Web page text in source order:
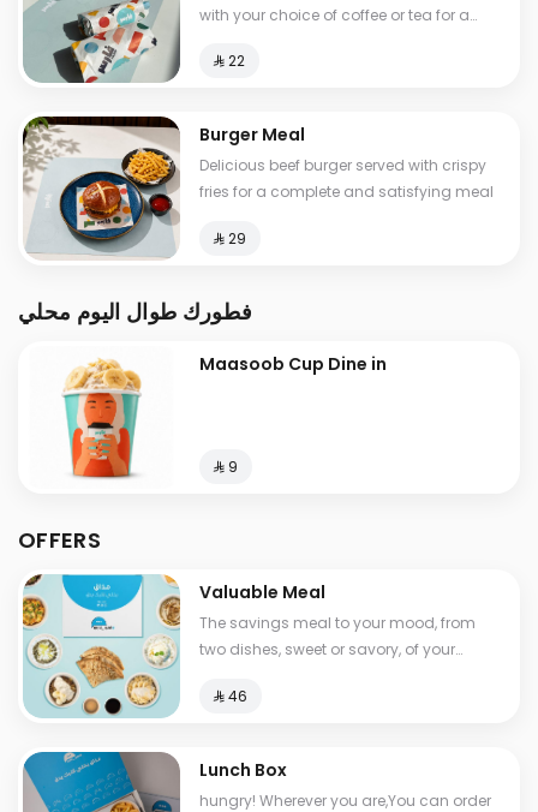
with your choice of coffee or tea for a
⁨⁦‪‬ 22⁩
Burger Meal
Delicious beef burger served with crispy
fries for a complete and satisfying meal
⁨⁦‪‬ 29⁩
فطورك طوال اليوم محلي
Maasoob Cup Dine in
⁨⁦‪‬ 9⁩
OFFERS
Valuable Meal
The savings meal to your mood, from
two dishes, sweet or savory, of your
530-1210
⁨⁦‪‬ 46⁩
Lunch Box
hungry! Wherever you are,You can order